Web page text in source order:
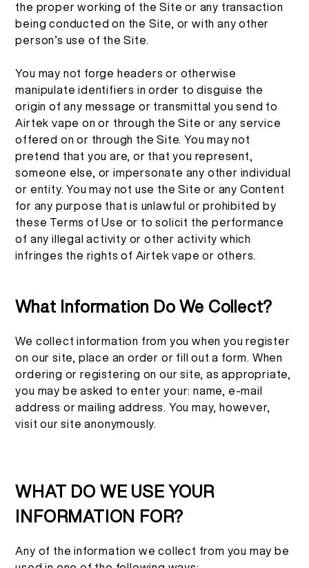
the proper working of the Site or any transaction
being conducted on the Site, or with any other
person’s use of the Site.
You may not forge headers or otherwise
manipulate identifiers in order to disguise the
origin of any message or transmittal you send to
Airtek vape on or through the Site or any service
offered on or through the Site. You may not
pretend that you are, or that you represent,
someone else, or impersonate any other individual
or entity. You may not use the Site or any Content
for any purpose that is unlawful or prohibited by
these Terms of Use or to solicit the performance
of any illegal activity or other activity which
infringes the rights of Airtek vape or others.
What Information Do We Collect?
We collect information from you when you register
on our site, place an order or fill out a form. When
ordering or registering on our site, as appropriate,
you may be asked to enter your: name, e-mail
address or mailing address. You may, however,
visit our site anonymously.
WHAT DO WE USE YOUR
INFORMATION FOR?
Any of the information we collect from you may be